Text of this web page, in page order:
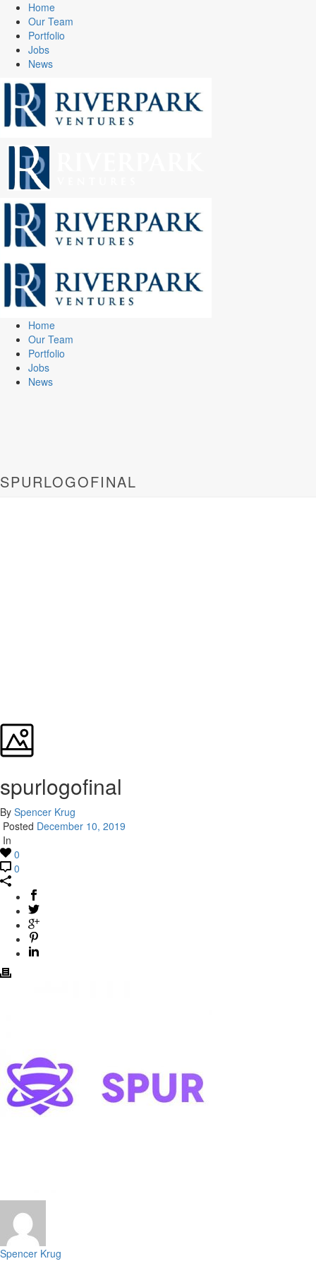
Home
Our Team
Portfolio
Jobs
News
Home
Our Team
Portfolio
Jobs
News
SPURLOGOFINAL
spurlogofinal
By Spencer Krug
Posted December 10, 2019
In
0
0
Spencer Krug